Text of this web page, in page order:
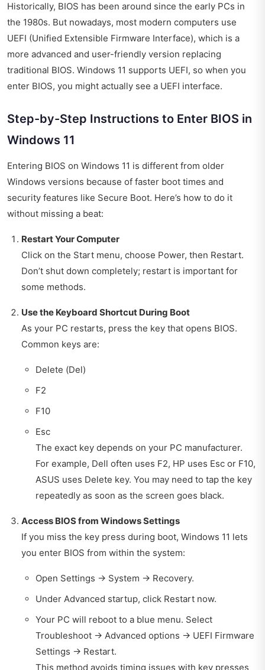
Historically, BIOS has been around since the early PCs in
the 1980s. But nowadays, most modern computers use
UEFI (Unified Extensible Firmware Interface), which is a
more advanced and user-friendly version replacing
traditional BIOS. Windows 11 supports UEFI, so when you
enter BIOS, you might actually see a UEFI interface.
Step-by-Step Instructions to Enter BIOS in
Windows 11
Entering BIOS on Windows 11 is different from older
Windows versions because of faster boot times and
security features like Secure Boot. Here’s how to do it
without missing a beat:
Restart Your Computer
Click on the Start menu, choose Power, then Restart.
Don’t shut down completely; restart is important for
some methods.
Use the Keyboard Shortcut During Boot
As your PC restarts, press the key that opens BIOS.
Common keys are:
Delete (Del)
F2
F10
Esc
The exact key depends on your PC manufacturer.
For example, Dell often uses F2, HP uses Esc or F10,
ASUS uses Delete key. You may need to tap the key
repeatedly as soon as the screen goes black.
Access BIOS from Windows Settings
If you miss the key press during boot, Windows 11 lets
you enter BIOS from within the system:
Open Settings → System → Recovery.
Under Advanced startup, click Restart now.
Your PC will reboot to a blue menu. Select
Troubleshoot → Advanced options → UEFI Firmware
Settings → Restart.
This method avoids timing issues with key presses